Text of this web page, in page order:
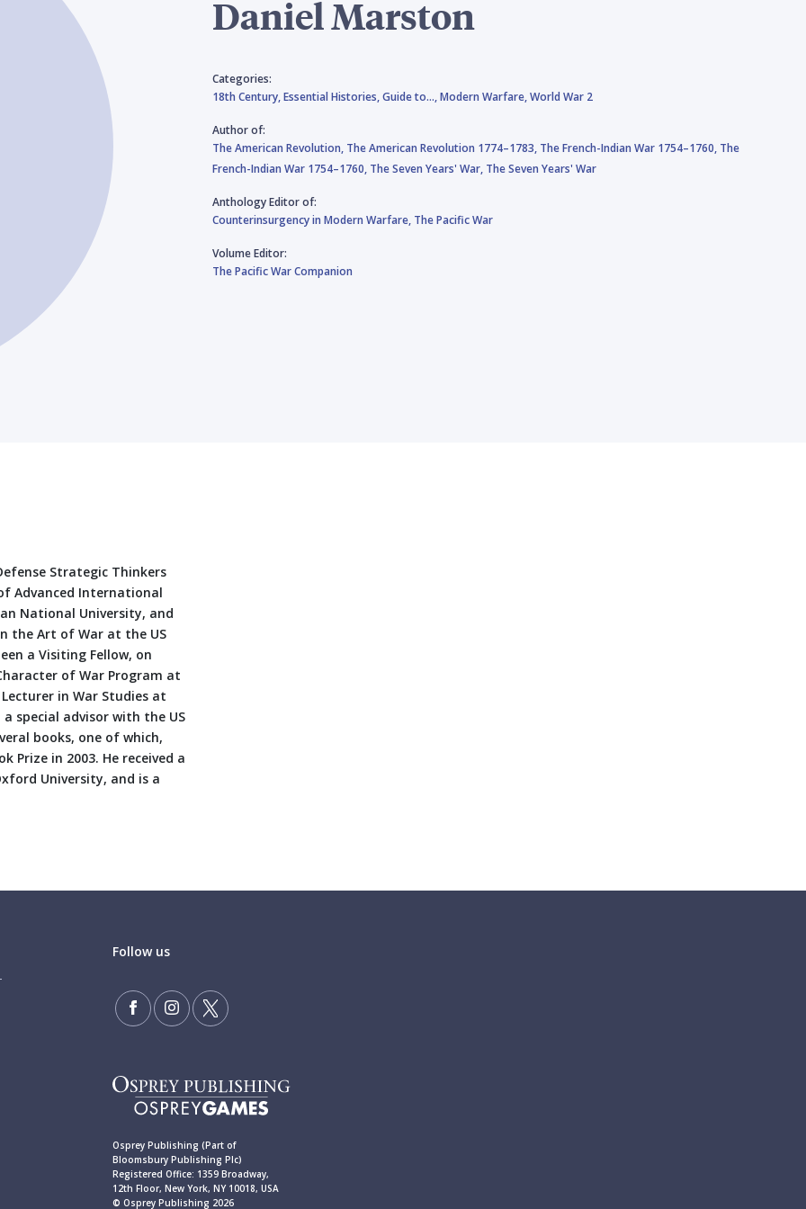
Daniel Marston
Categories:
18th Century,Essential Histories,Guide to…,Modern Warfare,World War 2
Author of:
The American Revolution, The American Revolution 1774–1783, The French-Indian War 1754–1760, The
French-Indian War 1754–1760, The Seven Years' War, The Seven Years' War
Anthology Editor of:
Counterinsurgency in Modern Warfare, The Pacific War
Volume Editor:
The Pacific War Companion
Strategic Thinkers
Advanced International
National University, and
the Art of War at the US
a Visiting Fellow, on
of War Program at
in War Studies at
special advisor with the US
books, one of which,
Prize in 2003. He received a
University, and is a
Follow us
Osprey Publishing (Part of
Bloomsbury Publishing Plc)
Registered Office: 1359 Broadway,
12th Floor, New York, NY 10018, USA
© Osprey Publishing 2026